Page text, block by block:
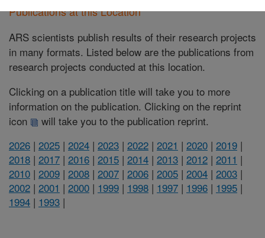
Publications at this Location
ARS scientists publish results of their research projects
in many formats. Listed below are the publications from
research projects conducted at this location.
Clicking on a publication title will take you to more
information on the publication. Clicking on the reprint
icon
will take you to the publication reprint.
2026 | 2025 | 2024 | 2023 | 2022 | 2021 | 2020 | 2019 |
2018 | 2017 | 2016 | 2015 | 2014 | 2013 | 2012 | 2011 |
2010 | 2009 | 2008 | 2007 | 2006 | 2005 | 2004 | 2003 |
2002 | 2001 | 2000 | 1999 | 1998 | 1997 | 1996 | 1995 |
1994 | 1993 |